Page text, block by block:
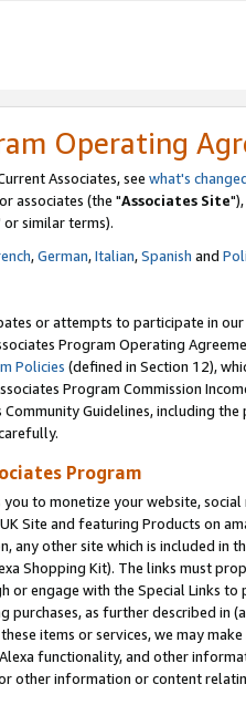
Operating
Associates, see what's
associates (the "Associates Site
or similar terms).
,German,Italian,Spanish and
or attempts to participate in
Program Operating
Policies (defined in Section 12),
Program Commission
Guidelines, including
Program
you to monetize your website,
Site and featuring Products on
any other site which is included in
Shopping Kit). The links must
or engage with the Special Links
purchases, as further described in
items or services, we may
functionality, and other
other information or content